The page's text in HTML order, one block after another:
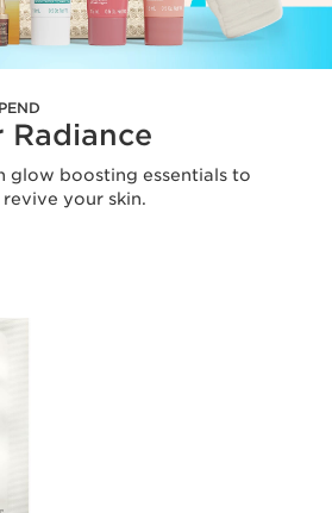
Radiance
glow boosting essentials to
your skin.